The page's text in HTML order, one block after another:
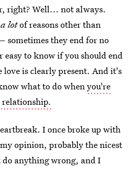
right? Well... not always.
a lotof reasons other than
sometimes they end for no
easy to know if you should end
love is clearly present. And it's
what to do whenyou're
relationship.
I once broke up with
opinion, probably the nicest
do anything wrong, and I